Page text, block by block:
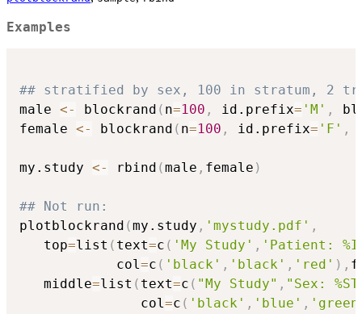
Examples
## stratified by sex, 100 in stratum, 2
male <- blockrand ( n=100 , id.prefix= 'M' ,
female <- blockrand ( n=100 , id.prefix= 'F' ,
my.study <- rbind (male , female )
## Not run:
plotblockrand (my.study , 'mystudy.pdf' ,
   top
=list ( text=c ( 'My Study' , 'Patient:
            col
=c ( 'black' , 'black' , 'red' ) ,
   middle
=list ( text=c ( "My Study" , "Sex:
               col
=c ( 'black' , 'blue' ,